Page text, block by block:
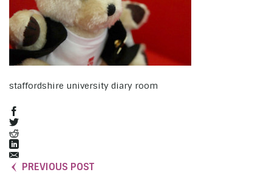
staffordshire university diary room
PREVIOUS POST